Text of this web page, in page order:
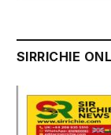
SIRRICHIE